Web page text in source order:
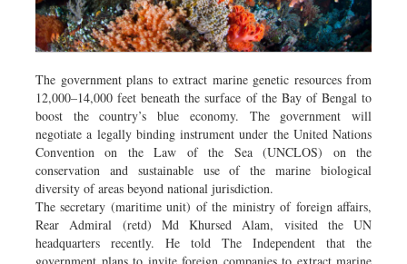
The government plans to extract marine genetic resources from
12,000–14,000 feet beneath the surface of the Bay of Bengal to
boost the country’s blue economy. The government will
negotiate a legally binding instrument under the United Nations
Convention on the Law of the Sea (UNCLOS) on the
conservation and sustainable use of the marine biological
diversity of areas beyond national jurisdiction.
The secretary (maritime unit) of the ministry of foreign affairs,
Rear Admiral (retd) Md Khursed Alam, visited the UN
headquarters recently. He told The Independent that the